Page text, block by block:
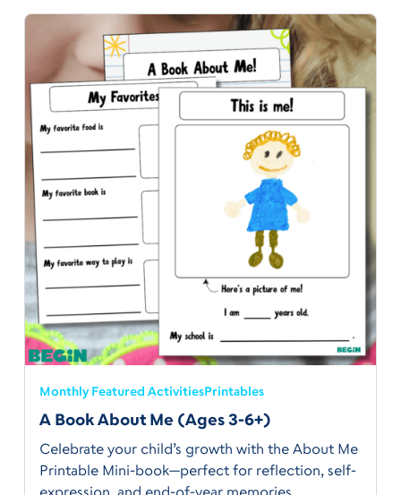
Monthly Featured ActivitiesPrintables
A Book About Me (Ages 3-6+)
Celebrate your child’s growth with the About Me
Printable Mini-book—perfect for reflection, self-